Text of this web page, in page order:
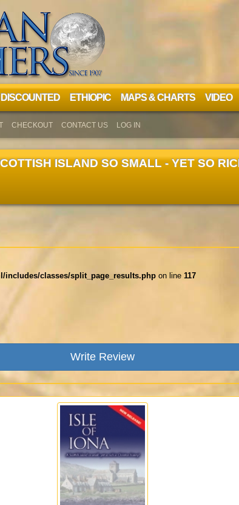
DISCOUNTED ETHIOPIC MAPS & CHARTS VIDEO
CHECKOUT CONTACT US LOG IN
ISLAND SO SMALL - YET SO
includes/classes/split_page_results.php on line 117
Write Review